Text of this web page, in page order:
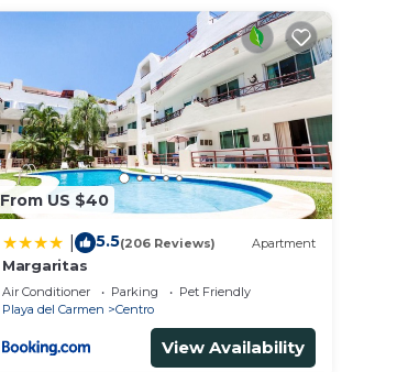
From US $40
5.5(206 Reviews) Apartment
Margaritas
Air Conditioner Parking
Pet Friendly
Playa del Carmen
Centro
View Availability